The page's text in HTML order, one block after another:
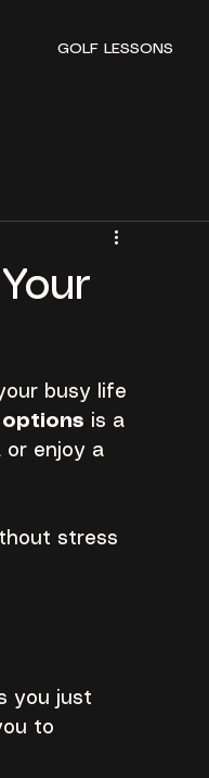
GOLF LESSONS
busy life
is a
or enjoy a
stress
you just
to